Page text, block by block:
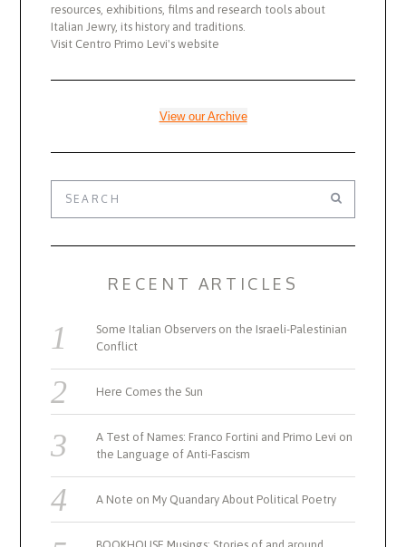
resources, exhibitions, films and research tools about
Italian Jewry, its history and traditions.
Visit Centro Primo Levi's website
View our Archive
RECENT ARTICLES
Some Italian Observers on the Israeli-Palestinian
Conflict
Here Comes the Sun
A Test of Names: Franco Fortini and Primo Levi on
the Language of Anti-Fascism
A Note on My Quandary About Political Poetry